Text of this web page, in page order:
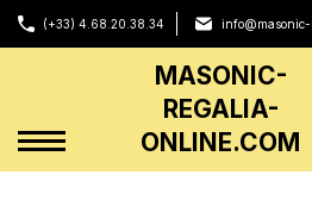
(+33) 4.68.20.38.34
MASONIC-
REGALIA-
ONLINE.COM